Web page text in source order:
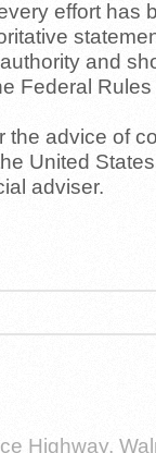
effort
and
Federal
advice of
United
adviser.
Highway,